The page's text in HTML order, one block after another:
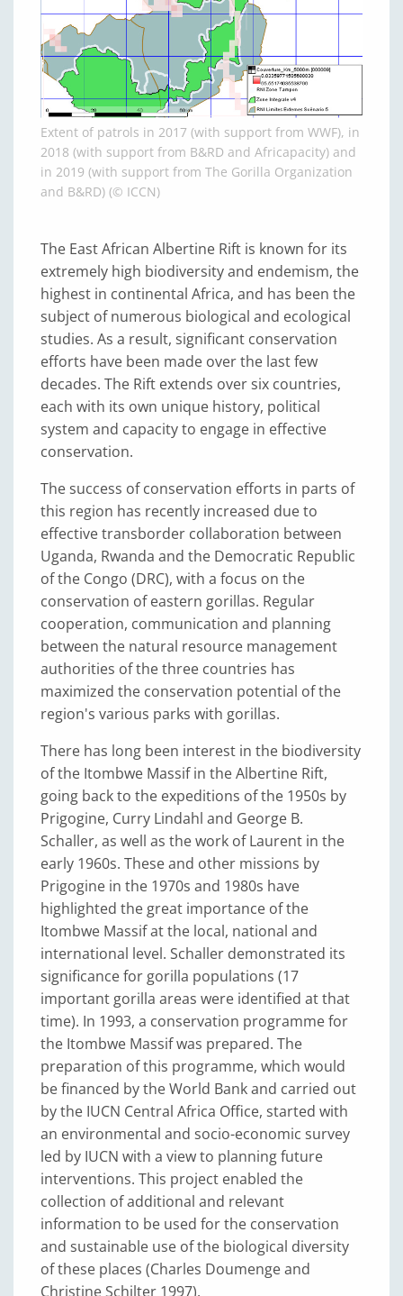
Extent of patrols in 2017 (with support from WWF), in
2018 (with support from B&RD and Africapacity) and
in 2019 (with support from The Gorilla Organization
and B&RD) (© ICCN)
The East African Albertine Rift is known for its
extremely high biodiversity and endemism, the
highest in continental Africa, and has been the
subject of numerous biological and ecological
studies. As a result, significant conservation
efforts have been made over the last few
decades. The Rift extends over six countries,
each with its own unique history, political
system and capacity to engage in effective
conservation.
The success of conservation efforts in parts of
this region has recently increased due to
effective transborder collaboration between
Uganda, Rwanda and the Democratic Republic
of the Congo (DRC), with a focus on the
conservation of eastern gorillas. Regular
cooperation, communication and planning
between the natural resource management
authorities of the three countries has
maximized the conservation potential of the
region's various parks with gorillas.
There has long been interest in the biodiversity
of the Itombwe Massif in the Albertine Rift,
going back to the expeditions of the 1950s by
Prigogine, Curry Lindahl and George B.
Schaller, as well as the work of Laurent in the
early 1960s. These and other missions by
Prigogine in the 1970s and 1980s have
highlighted the great importance of the
Itombwe Massif at the local, national and
international level. Schaller demonstrated its
significance for gorilla populations (17
important gorilla areas were identified at that
time). In 1993, a conservation programme for
the Itombwe Massif was prepared. The
preparation of this programme, which would
be financed by the World Bank and carried out
by the IUCN Central Africa Office, started with
an environmental and socio-economic survey
led by IUCN with a view to planning future
interventions. This project enabled the
collection of additional and relevant
information to be used for the conservation
and sustainable use of the biological diversity
of these places (Charles Doumenge and
Christine Schilter 1997).